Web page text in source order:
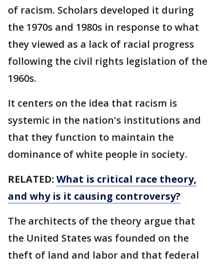
of racism. Scholars developed it during
the 1970s and 1980s in response to what
they viewed as a lack of racial progress
following the civil rights legislation of the
1960s.
It centers on the idea that racism is
systemic in the nation's institutions and
that they function to maintain the
dominance of white people in society.
RELATED: What is critical race theory,
and why is it causing controversy?
The architects of the theory argue that
the United States was founded on the
theft of land and labor and that federal